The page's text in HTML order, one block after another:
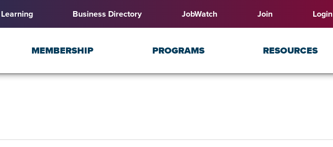
Business Directory JobWatch Join Login
MEMBERSHIP PROGRAMS RESOURCES